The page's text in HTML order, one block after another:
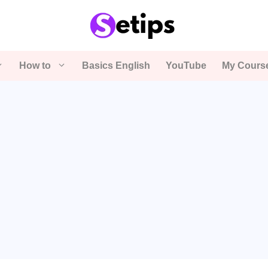
How to Basics English YouTube My